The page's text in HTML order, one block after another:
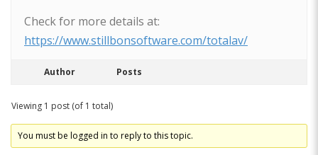
Check for more details at:
https://www.stillbonsoftware.com/totalav/
Author Posts
Viewing 1 post (of 1 total)
You must be logged in to reply to this topic.